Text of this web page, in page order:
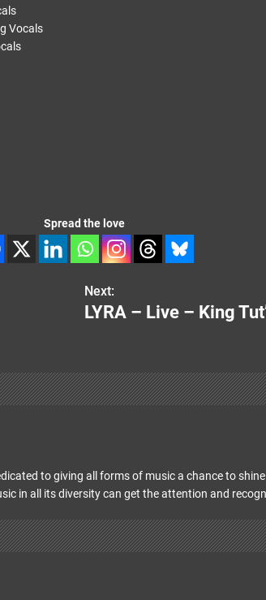
Vocals
Spread the love
Next:
LYRA – Live – King
to giving all forms of music a chance to
in all its diversity can get the attention and